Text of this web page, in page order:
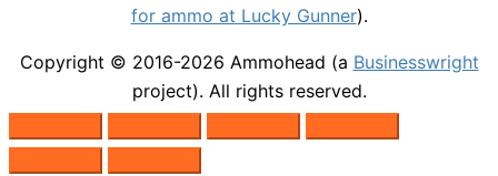
for ammo at Lucky Gunner).
Copyright © 2016-2026 Ammohead (a Businesswright
project). All rights reserved.